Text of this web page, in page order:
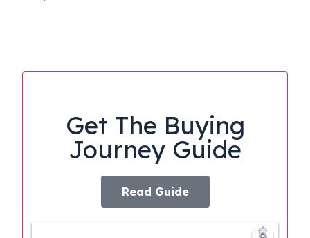
Get The Buying
Journey Guide
Read Guide